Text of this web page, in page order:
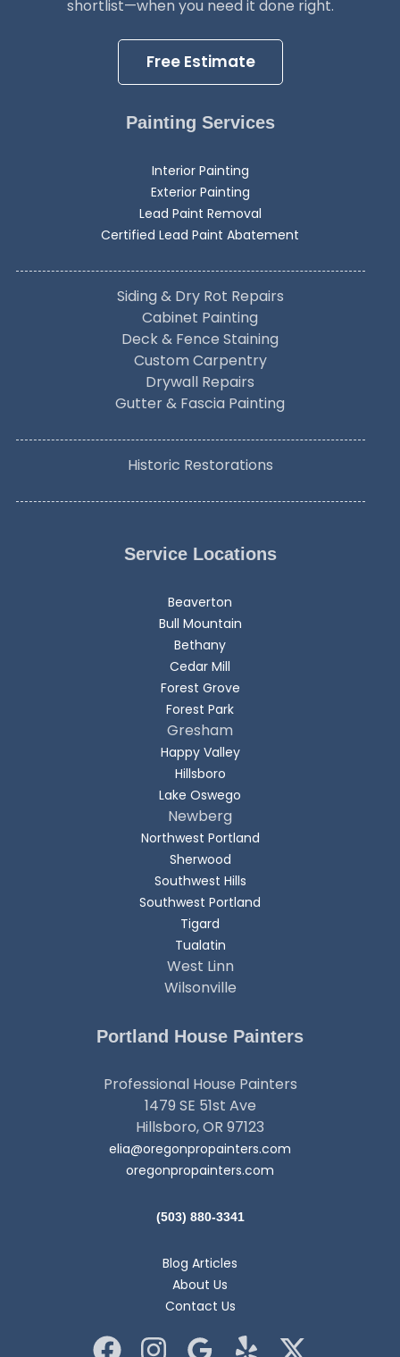
shortlist—when you need it done right.
Free Estimate
Painting Services
Interior Painting
Exterior Painting
Lead Paint Removal
Certified Lead Paint Abatement
Siding & Dry Rot Repairs
Cabinet Painting
Deck & Fence Staining
Custom Carpentry
Drywall Repairs
Gutter & Fascia Painting
Historic Restorations
Service Locations
Beaverton
Bull Mountain
Bethany
Cedar Mill
Forest Grove
Forest Park
Gresham
Happy Valley
Hillsboro
Lake Oswego
Newberg
Northwest Portland
Sherwood
Southwest Hills
Southwest Portland
Tigard
Tualatin
West Linn
Wilsonville
Portland House Painters
Professional House Painters
1479 SE 51st Ave
Hillsboro, OR 97123
elia@oregonpropainters.com
oregonpropainters.com
(503) 880-3341
Blog Articles
About Us
Contact Us